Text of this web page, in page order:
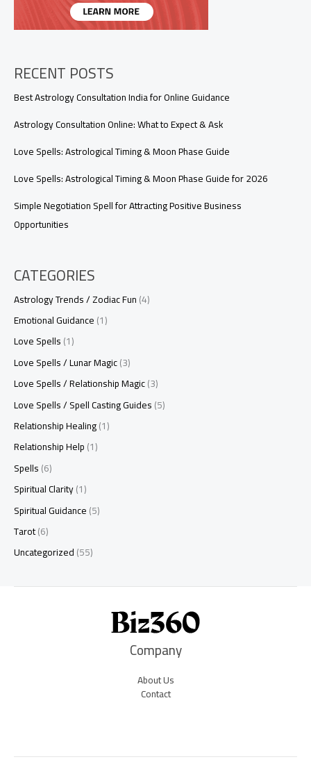
RECENT POSTS
Best Astrology Consultation India for Online Guidance
Astrology Consultation Online: What to Expect & Ask
Love Spells: Astrological Timing & Moon Phase Guide
Love Spells: Astrological Timing & Moon Phase Guide for 2026
Simple Negotiation Spell for Attracting Positive Business
Opportunities
CATEGORIES
Astrology Trends / Zodiac Fun(4)
Emotional Guidance(1)
Love Spells(1)
Love Spells / Lunar Magic(3)
Love Spells / Relationship Magic(3)
Love Spells / Spell Casting Guides(5)
Relationship Healing(1)
Relationship Help(1)
Spells(6)
Spiritual Clarity(1)
Spiritual Guidance(5)
Tarot(6)
Uncategorized(55)
Company
About Us
Contact